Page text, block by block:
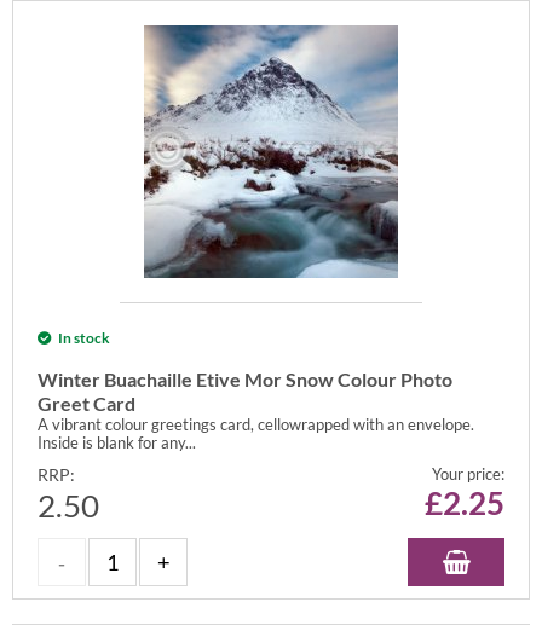
In stock
Winter Buachaille Etive Mor Snow Colour Photo
Greet Card
A vibrant colour greetings card, cellowrapped with an envelope.
Inside is blank for any...
RRP:
2.50
Your price:
£2.25